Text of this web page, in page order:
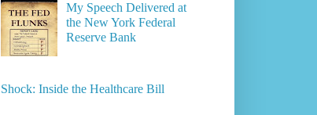
My Speech Delivered at
the New York Federal
Reserve Bank
Shock: Inside the Healthcare Bill